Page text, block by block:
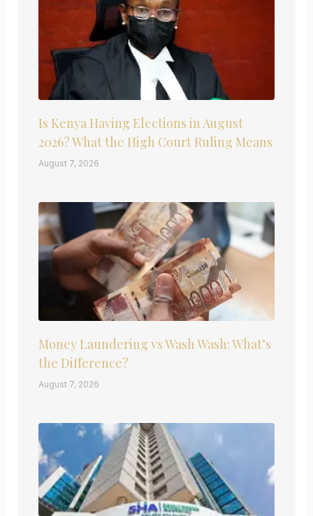
Is Kenya Having Elections in August
2026? What the High Court Ruling Means
August 7, 2026
Money Laundering vs Wash Wash: What’s
the Difference?
August 7, 2026